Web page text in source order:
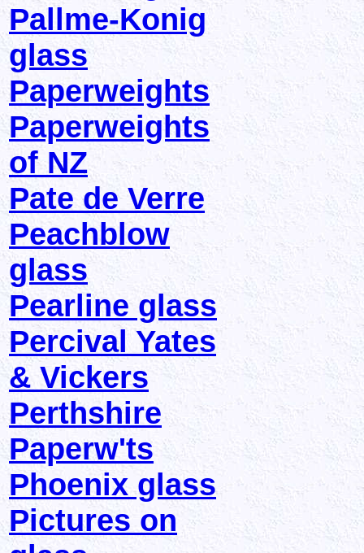
Pallme-Konig
glass
Paperweights
Paperweights
of NZ
Pate de Verre
Peachblow
glass
Pearline glass
Percival Yates
& Vickers
Perthshire
Paperw'ts
Phoenix glass
Pictures on